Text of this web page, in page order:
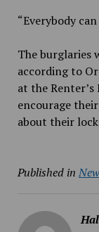
“Everybody
The burglaries
according to
at the
encourage
about their
Published in